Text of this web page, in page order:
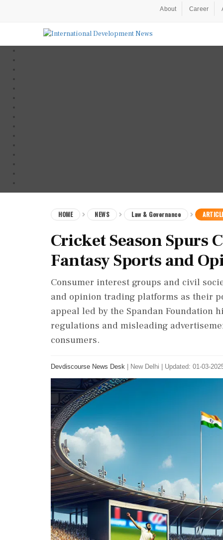
About Career
HOME NEWS Law & Governance
Cricket Season Spurs
Fantasy Sports and
Consumer interest groups and civil
and opinion trading platforms as their
appeal led by the Spandan Foundation
regulations and misleading
consumers.
Devdiscourse News Desk New Delhi Updated: 01-03-